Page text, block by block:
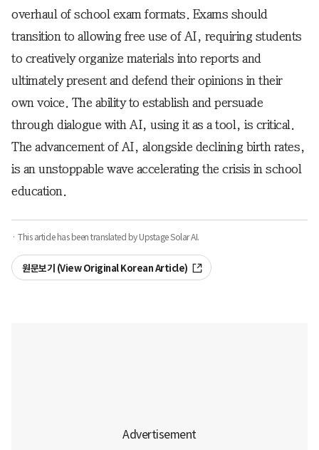
overhaul of school exam formats. Exams should
transition to allowing free use of AI, requiring students
to creatively organize materials into reports and
ultimately present and defend their opinions in their
own voice. The ability to establish and persuade
through dialogue with AI, using it as a tool, is critical.
The advancement of AI, alongside declining birth rates,
is an unstoppable wave accelerating the crisis in school
education.
· This article has been translated by Upstage Solar AI.
원문보기 (View Original Korean Article)